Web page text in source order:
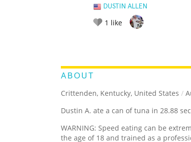
DUSTIN ALLEN
1 like
ABOUT
Crittenden, Kentucky, United States /
Dustin A. ate a can of tuna in 28.88
WARNING: Speed eating can be
the age of 18 and trained as a